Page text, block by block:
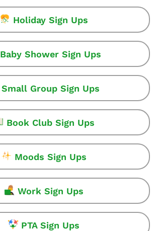
Holiday Sign Ups
Baby Shower Sign Ups
Small Group Sign Ups
Book Club Sign Ups
Moods Sign Ups
Work Sign Ups
PTA Sign Ups